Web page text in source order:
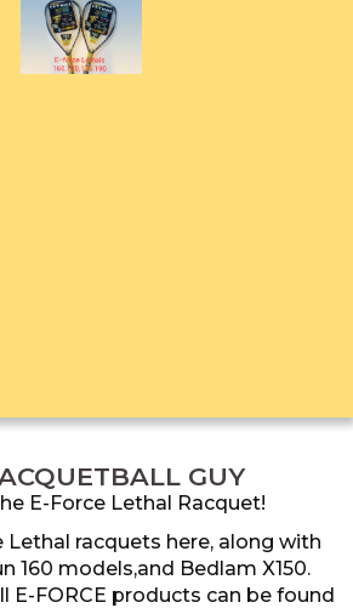
GUY
E-Force Lethal Racquet!
Lethal racquets here, along with
160 models,and Bedlam X150.
E-FORCE products can be found